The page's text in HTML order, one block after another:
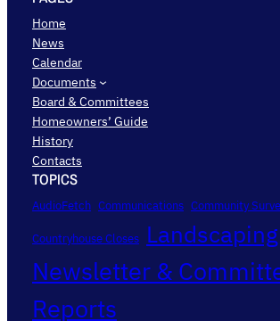
Home
News
Calendar
Documents
Board & Committees
Homeowners’ Guide
History
Contacts
TOPICS
AudioFetch Communications Community
Countryhouse Closes Landscaping
Newsletter &
Reports